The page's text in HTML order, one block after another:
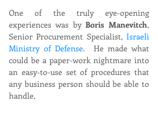
One of the truly eye-opening
experiences was by Boris Manevitch,
Senior Procurement Specialist, Israeli
Ministry of Defense.  He made what
could be a paper-work nightmare into
an easy-to-use set of procedures that
any business person should be able to
handle.